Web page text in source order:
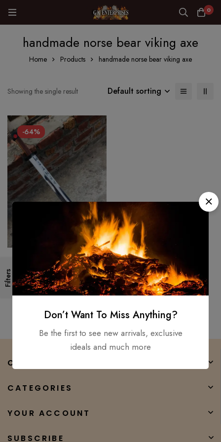
0
handmade norse bear viking axe
Home Products handmade norse bear viking axe
Filters
Showing the single result Default sorting
-64%
Hand Forged- High Carbon
Steel Viking short Sword
/Medieval, Battle Ready, Xmas
$250.00 $90.00
COMPANY
CATEGORIES
YOUR ACCOUNT
SUBSCRIBE
Don’t Want To Miss Anything?
Be the first to see new arrivals, exclusive
ideals and much more